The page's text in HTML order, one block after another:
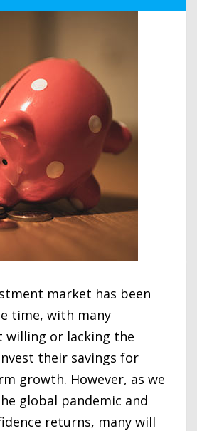
market has been
time, with many
willing or lacking the
their savings for
growth. However, as we
global pandemic and
returns, many will